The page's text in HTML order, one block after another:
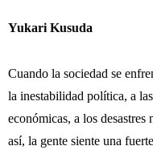
Yukari Kusuda
Cuando la sociedad se
la inestabilidad política, a
económicas, a los desastres
así, la gente siente una